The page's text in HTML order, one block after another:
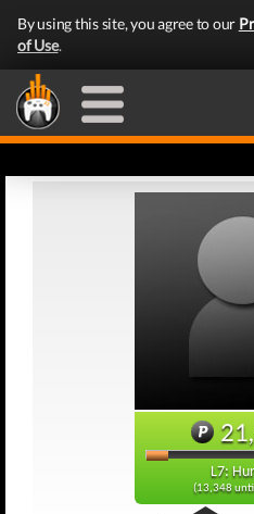
By using this site, you agree to our
of Use.
L7:
(13,348